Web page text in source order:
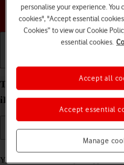
Choose a
Turn automatic update of
iPhone 16 Pro iOS 18 on or
You can select whether your apps
personalise your experience. You
cookies", "Accept essential
Cookies” to view our Cookie
essential cookies.
Manage
Accept essential
Accept all